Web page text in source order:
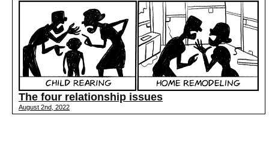
The four relationship issues
August 2nd, 2022